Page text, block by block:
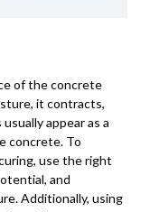
of the concrete
it contracts,
appear as a
concrete. To
use the right
and
Additionally, using